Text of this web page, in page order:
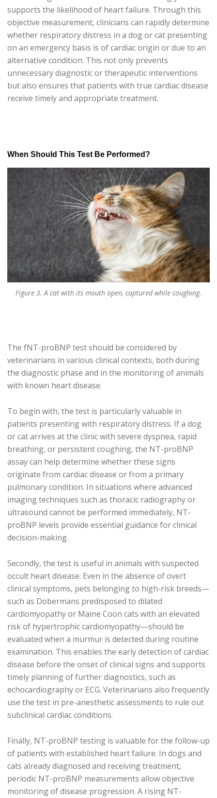
supports the likelihood of heart failure. Through this
objective measurement, clinicians can rapidly determine
whether respiratory distress in a dog or cat presenting
on an emergency basis is of cardiac origin or due to an
alternative condition. This not only prevents
unnecessary diagnostic or therapeutic interventions
but also ensures that patients with true cardiac disease
receive timely and appropriate treatment.
When Should This Test Be Performed?
Figure 3. A cat with its mouth open, captured while coughing.
The fNT-proBNP test should be considered by
veterinarians in various clinical contexts, both during
the diagnostic phase and in the monitoring of animals
with known heart disease.
To begin with, the test is particularly valuable in
patients presenting with respiratory distress. If a dog
or cat arrives at the clinic with severe dyspnea, rapid
breathing, or persistent coughing, the NT-proBNP
assay can help determine whether these signs
originate from cardiac disease or from a primary
pulmonary condition. In situations where advanced
imaging techniques such as thoracic radiography or
ultrasound cannot be performed immediately, NT-
proBNP levels provide essential guidance for clinical
decision-making.
Secondly, the test is useful in animals with suspected
occult heart disease. Even in the absence of overt
clinical symptoms, pets belonging to high-risk breeds—
such as Dobermans predisposed to dilated
cardiomyopathy or Maine Coon cats with an elevated
risk of hypertrophic cardiomyopathy—should be
evaluated when a murmur is detected during routine
examination. This enables the early detection of cardiac
disease before the onset of clinical signs and supports
timely planning of further diagnostics, such as
echocardiography or ECG. Veterinarians also frequently
use the test in pre-anesthetic assessments to rule out
subclinical cardiac conditions.
Finally, NT-proBNP testing is valuable for the follow-up
of patients with established heart failure. In dogs and
cats already diagnosed and receiving treatment,
periodic NT-proBNP measurements allow objective
monitoring of disease progression. A rising NT-